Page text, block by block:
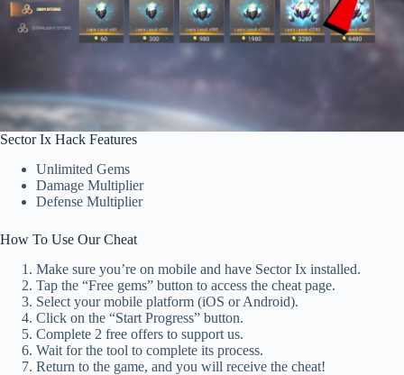
Sector Ix Hack Features
Unlimited Gems
Damage Multiplier
Defense Multiplier
How To Use Our Cheat
Make sure you’re on mobile and have Sector Ix installed.
Tap the “Free gems” button to access the cheat page.
Select your mobile platform (iOS or Android).
Click on the “Start Progress” button.
Complete 2 free offers to support us.
Wait for the tool to complete its process.
Return to the game, and you will receive the cheat!